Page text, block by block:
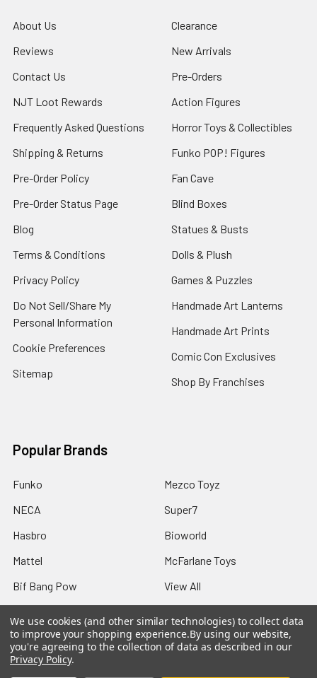
About Us
Reviews
Contact Us
NJT Loot Rewards
Frequently Asked Questions
Shipping & Returns
Pre-Order Policy
Pre-Order Status Page
Blog
Terms & Conditions
Privacy Policy
Do Not Sell/Share My
Personal Information
Cookie Preferences
Sitemap
Clearance
New Arrivals
Pre-Orders
Action Figures
Horror Toys & Collectibles
Funko POP! Figures
Fan Cave
Blind Boxes
Statues & Busts
Dolls & Plush
Games & Puzzles
Handmade Art Lanterns
Handmade Art Prints
Comic Con Exclusives
Shop By Franchises
Popular Brands
Funko
NECA
Hasbro
Mattel
Bif Bang Pow
Mezco Toyz
Super7
Bioworld
McFarlane Toys
View All
We use cookies (and other similar technologies) to collect data
to improve your shopping experience.By using our website,
you're agreeing to the collection of data as described in our
Privacy Policy.